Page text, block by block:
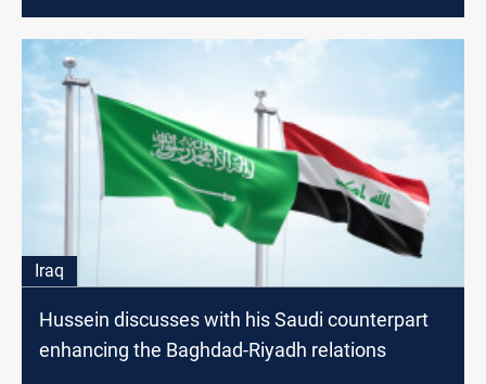
Iraq
Hussein discusses with his Saudi counterpart
enhancing the Baghdad-Riyadh relations